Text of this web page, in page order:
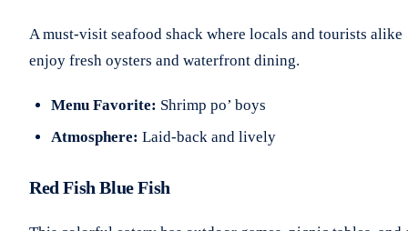
A must-visit seafood shack where locals and tourists alike
enjoy fresh oysters and waterfront dining.
Menu Favorite: Shrimp po’ boys
Atmosphere: Laid-back and lively
Red Fish Blue Fish